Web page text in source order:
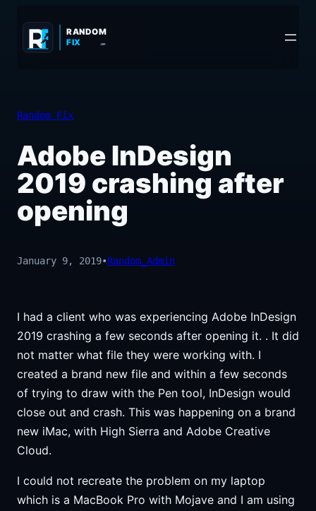
content
RANDOM
FIX
.COM
Random Fix
Adobe InDesign
2019 crashing after
opening
January 9, 2019•Random_Admin
I had a client who was experiencing Adobe InDesign
2019 crashing a few seconds after opening it. . It did
not matter what file they were working with. I
created a brand new file and within a few seconds
of trying to draw with the Pen tool, InDesign would
close out and crash. This was happening on a brand
new iMac, with High Sierra and Adobe Creative
Cloud.
I could not recreate the problem on my laptop
which is a MacBook Pro with Mojave and I am using